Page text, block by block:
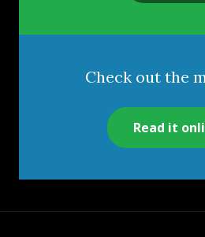
Check out the
Read it